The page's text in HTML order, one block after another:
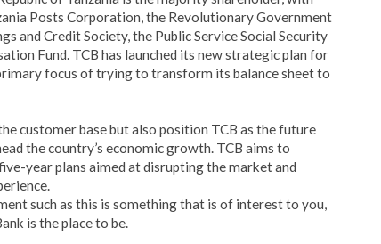
Posts Corporation, the Revolutionary Government
and Credit Society, the Public Service Social Security
Fund. TCB has launched its new strategic plan for
focus of trying to transform its balance sheet to
customer base but also position TCB as the future
the country’s economic growth. TCB aims to
year plans aimed at disrupting the market and
such as this is something that is of interest to you,
is the place to be.